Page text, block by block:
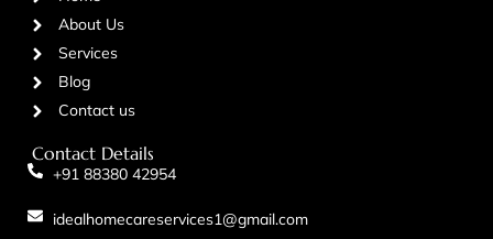
About Us
Services
Blog
Contact us
Contact Details
+91 88380 42954
idealhomecareservices1@gmail.com